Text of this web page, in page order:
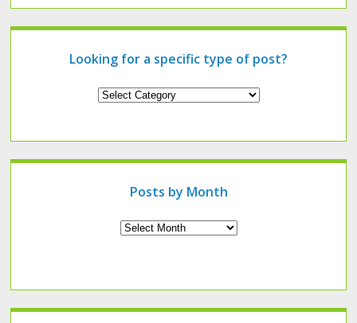
Looking for a specific type of post?
Looking
of
Posts by Month